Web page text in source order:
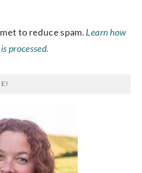
to reduce spam. Learn how
processed.